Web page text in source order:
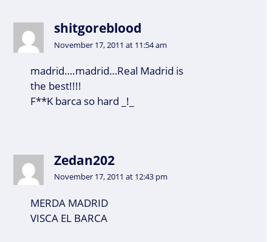
shitgoreblood
November 17, 2011 at 11:54 am
madrid….madrid…Real Madrid is
the best!!!!
F**K barca so hard _!_
Zedan202
November 17, 2011 at 12:43 pm
MERDA MADRID
VISCA EL BARCA